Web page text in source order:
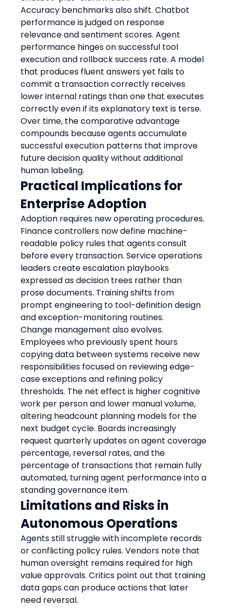
Accuracy benchmarks also shift. Chatbot
performance is judged on response
relevance and sentiment scores. Agent
performance hinges on successful tool
execution and rollback success rate. A model
that produces fluent answers yet fails to
commit a transaction correctly receives
lower internal ratings than one that executes
correctly even if its explanatory text is terse.
Over time, the comparative advantage
compounds because agents accumulate
successful execution patterns that improve
future decision quality without additional
human labeling.
Practical Implications for
Enterprise Adoption
Adoption requires new operating procedures.
Finance controllers now define machine-
readable policy rules that agents consult
before every transaction. Service operations
leaders create escalation playbooks
expressed as decision trees rather than
prose documents. Training shifts from
prompt engineering to tool-definition design
and exception-monitoring routines.
Change management also evolves.
Employees who previously spent hours
copying data between systems receive new
responsibilities focused on reviewing edge-
case exceptions and refining policy
thresholds. The net effect is higher cognitive
work per person and lower manual volume,
altering headcount planning models for the
next budget cycle. Boards increasingly
request quarterly updates on agent coverage
percentage, reversal rates, and the
percentage of transactions that remain fully
automated, turning agent performance into a
standing governance item.
Limitations and Risks in
Autonomous Operations
Agents still struggle with incomplete records
or conflicting policy rules. Vendors note that
human oversight remains required for high
value approvals. Critics point out that training
data gaps can produce actions that later
need reversal.